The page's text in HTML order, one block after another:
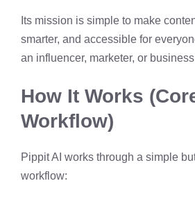
Its mission is simple to make
smarter, and accessible for
an influencer, marketer, or
How It Works
Workflow)
Pippit AI works through a simple
workflow: